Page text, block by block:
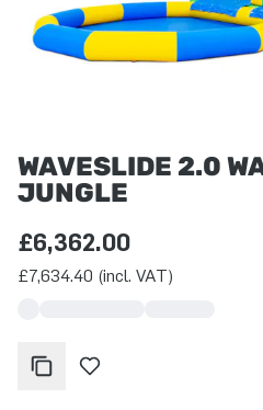
WAVESLIDE 2.0
JUNGLE
£6,362.00
£7,634.40 (incl. VAT)